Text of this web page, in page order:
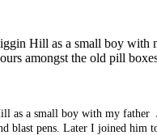
Hill as a small boy
amongst the old pill
as a small boy with my
blast pens. Later I joined